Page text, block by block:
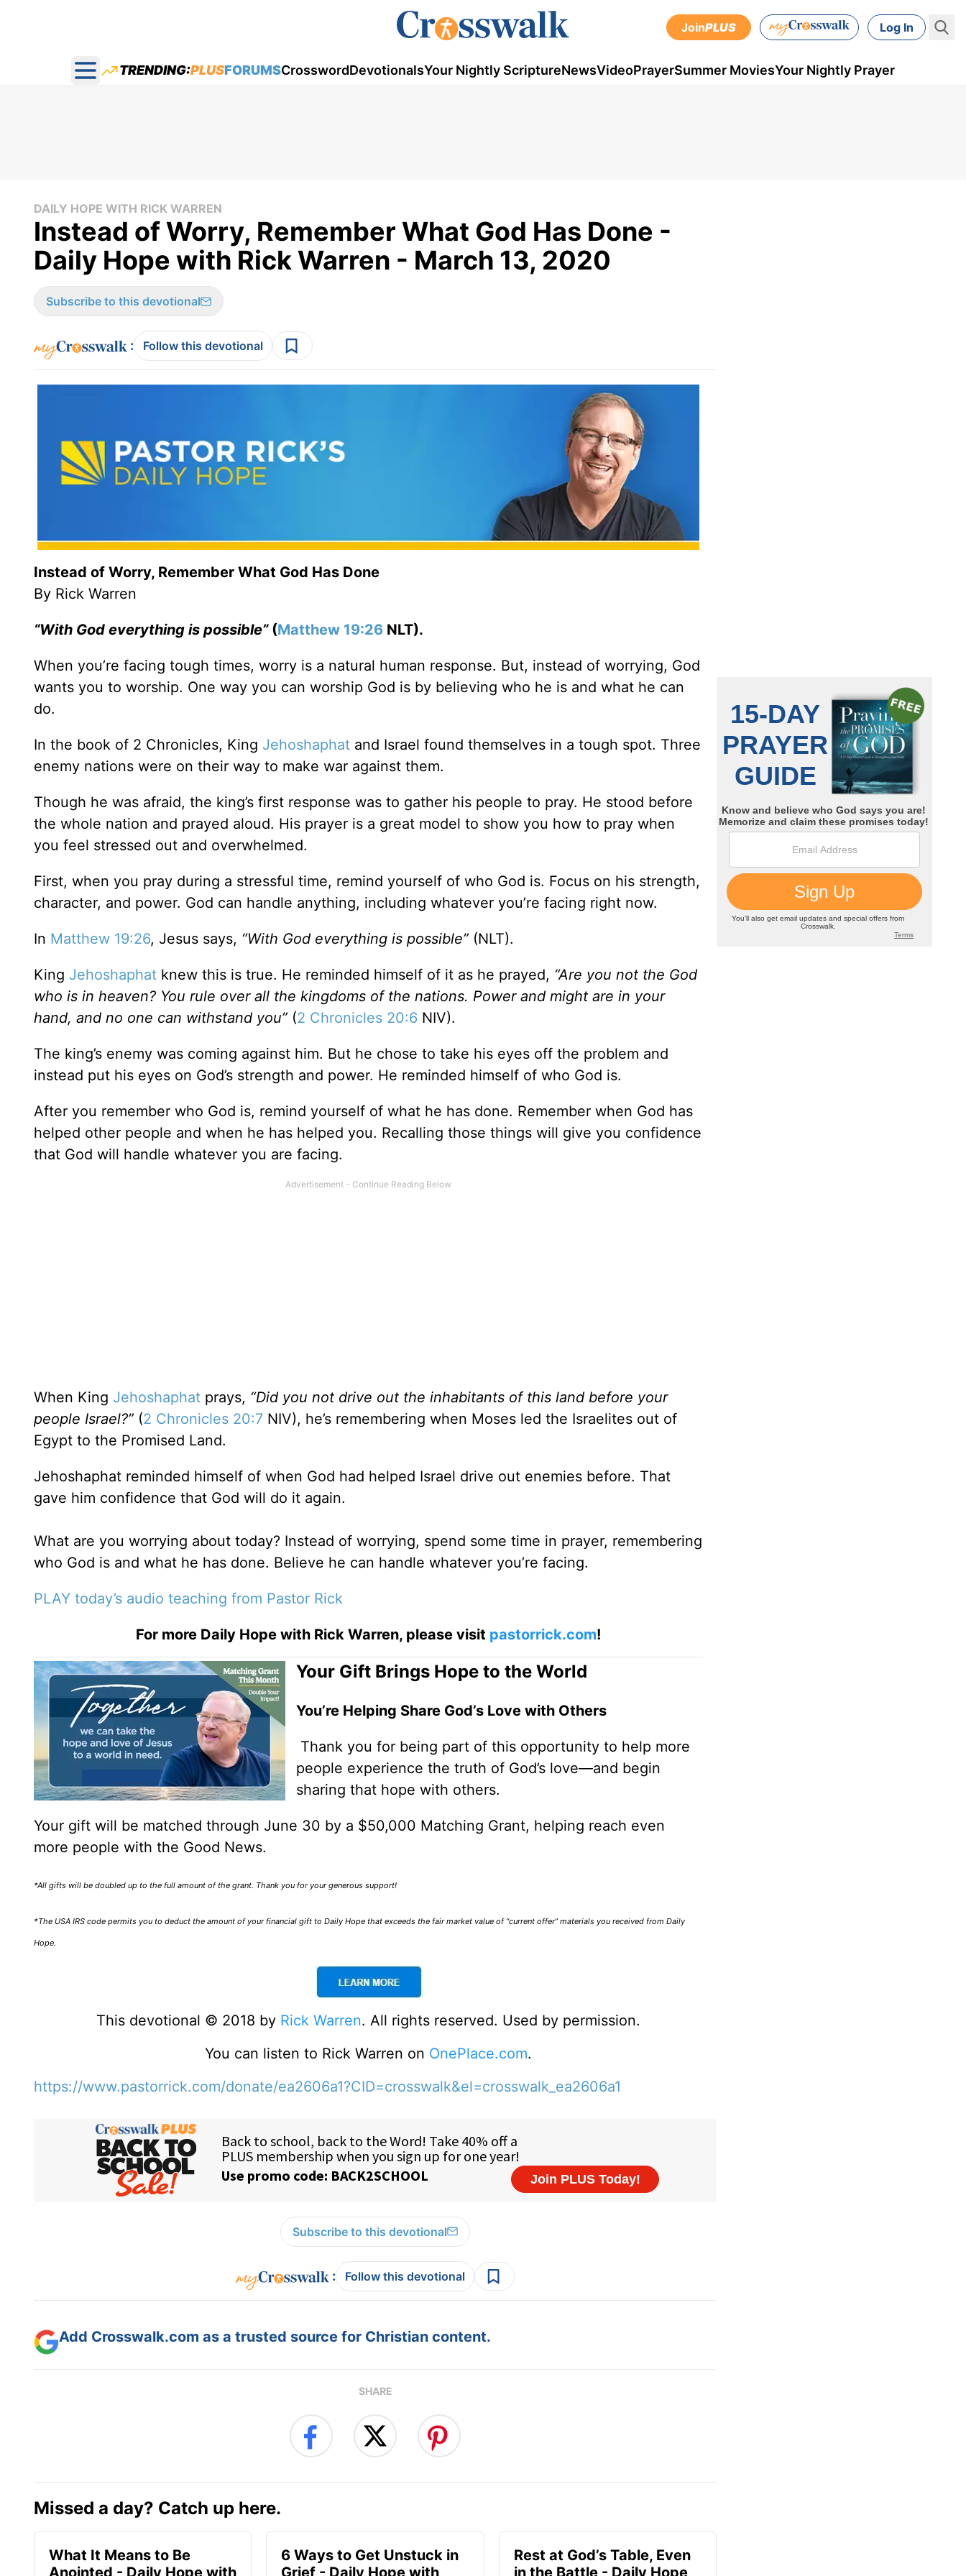
JoinPLUS Log In
Open main menu
TRENDING:PLUSFORUMSCrosswordDevotionalsYour Nightly ScriptureNewsVideoPrayerSummer MoviesYour Nightly Prayer
DAILY HOPE WITH RICK WARREN
Instead of Worry, Remember What God Has Done -
Daily Hope with Rick Warren - March 13, 2020
Subscribe to this devotional
: Follow this devotional
Instead of Worry, Remember What God Has Done
By Rick Warren
“With God everything is possible”(Matthew 19:26 NLT).
When you’re facing tough times, worry is a natural human response. But, instead of worrying, God
wants you to worship. One way you can worship God is by believing who he is and what he can
do.
In the book of 2 Chronicles, King Jehoshaphat and Israel found themselves in a tough spot. Three
enemy nations were on their way to make war against them.
Though he was afraid, the king’s first response was to gather his people to pray. He stood before
the whole nation and prayed aloud. His prayer is a great model to show you how to pray when
you feel stressed out and overwhelmed.
First, when you pray during a stressful time, remind yourself of who God is. Focus on his strength,
character, and power. God can handle anything, including whatever you’re facing right now.
In Matthew 19:26, Jesus says, “With God everything is possible” (NLT).
King Jehoshaphat knew this is true. He reminded himself of it as he prayed, “Are you not the God
who is in heaven? You rule over all the kingdoms of the nations. Power and might are in your
hand, and no one can withstand you” (2 Chronicles 20:6 NIV).
The king’s enemy was coming against him. But he chose to take his eyes off the problem and
instead put his eyes on God’s strength and power. He reminded himself of who God is.
After you remember who God is, remind yourself of what he has done. Remember when God has
helped other people and when he has helped you. Recalling those things will give you confidence
that God will handle whatever you are facing.
When King Jehoshaphat prays, “Did you not drive out the inhabitants of this land before your
people Israel?” (2 Chronicles 20:7 NIV), he’s remembering when Moses led the Israelites out of
Egypt to the Promised Land.
Jehoshaphat reminded himself of when God had helped Israel drive out enemies before. That
gave him confidence that God will do it again.
What are you worrying about today? Instead of worrying, spend some time in prayer, remembering
who God is and what he has done. Believe he can handle whatever you’re facing.
PLAY today’s audio teaching from Pastor Rick
For more Daily Hope with Rick Warren, please visit pastorrick.com!
Your Gift Brings Hope to the World
You’re Helping Share God’s Love with Others
Thank you for being part of this opportunity to help more
people experience the truth of God’s love—and begin
sharing that hope with others.
Your gift will be matched through June 30 by a $50,000 Matching Grant, helping reach even
more people with the Good News.
*All gifts will be doubled up to the full amount of the grant. Thank you for your generous support!
*The USA IRS code permits you to deduct the amount of your financial gift to Daily Hope that exceeds the fair market value of “current offer” materials you received from Daily
Hope.
This devotional © 2018 by Rick Warren. All rights reserved. Used by permission.
You can listen to Rick Warren on OnePlace.com.
https://www.pastorrick.com/donate/ea2606a1?CID=crosswalk&el=crosswalk_ea2606a1
Subscribe to this devotional
: Follow this devotional
Add Crosswalk.com as a trusted source for Christian content.
SHARE
Missed a day? Catch up here.
What It Means to Be
Anointed - Daily Hope with
6 Ways to Get Unstuck in
Grief - Daily Hope with
Rest at God’s Table, Even
in the Battle - Daily Hope